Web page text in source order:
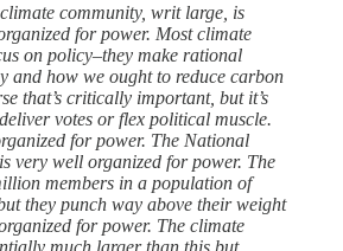
community, writ large, is
for power. Most climate
on policy–they make rational
and how we ought to reduce carbon
that’s critically important, but it’s
votes or flex political muscle.
for power. The National
very well organized for power. The
members in a population of
they punch way above their weight
for power. The climate
much larger than this but